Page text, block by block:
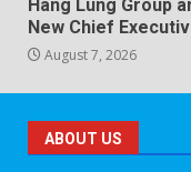
Hang Lung Group
New Chief
August 7, 2026
ABOUT US